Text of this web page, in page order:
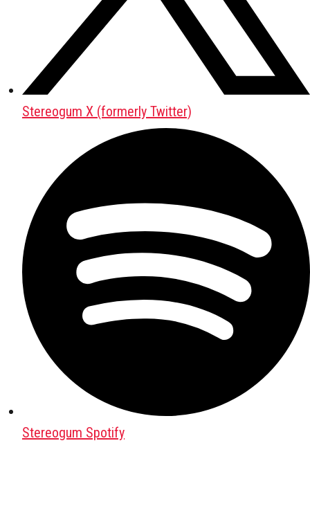
Stereogum X (formerly Twitter)
Stereogum Spotify